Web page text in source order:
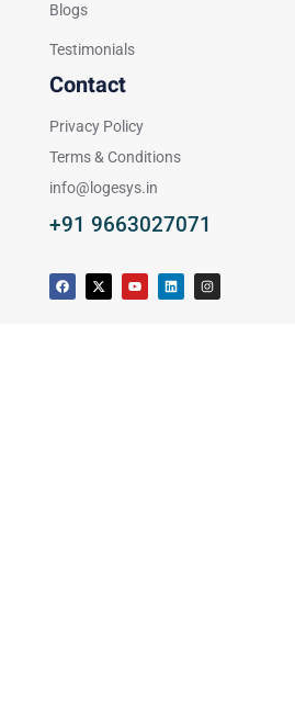
Blogs
Testimonials
Contact
Privacy Policy
Terms & Conditions
info@logesys.in
+91 9663027071
F
a
c
X
-
t
Y
o
u
L
i
n
I
n
s